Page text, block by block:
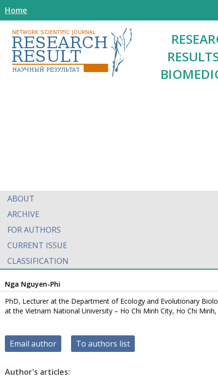
Home
ABOUT
ARCHIVE
FOR AUTHORS
CURRENT ISSUE
CLASSIFICATION
Nga Nguyen-Phi
PhD, Lecturer at the Department of Ecology and Evolutionary
at the Vietnam National University – Ho Chi Minh City, Ho Chi
Email author To authors list
Author's articles: